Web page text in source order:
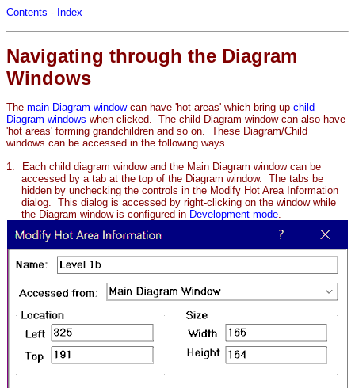
Contents - Index
Navigating through the Diagram
Windows
The main Diagram window can have 'hot areas' which bring up child
Diagram windows when clicked. The child Diagram window can also have
'hot areas' forming grandchildren and so on. These Diagram/Child
windows can be accessed in the following ways.
1.
Each child diagram window and the Main Diagram window can be
accessed by a tab at the top of the Diagram window. The tabs be
hidden by unchecking the controls in the Modify Hot Area Information
dialog. This dialog is accessed by right-clicking on the window while
the Diagram window is configured in Development mode.